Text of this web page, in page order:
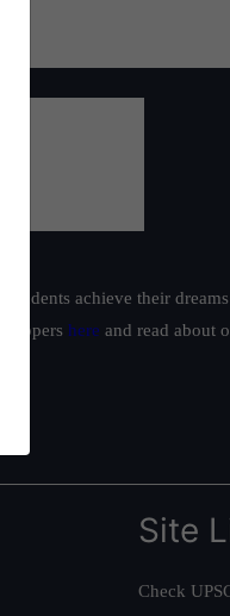
achieve their
toppers here and read about
Site
Check